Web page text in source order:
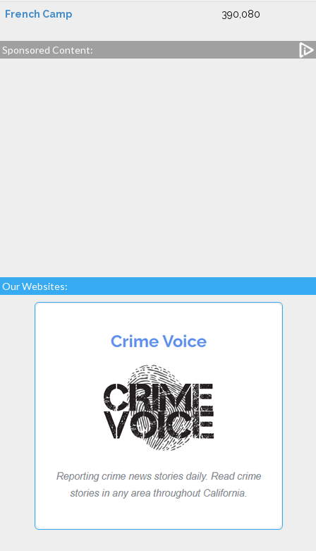
French Camp 390,080
Sponsored Content:
Our Websites: